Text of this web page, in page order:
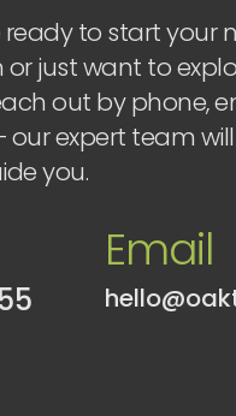
ready to start your
just want to
out by phone,
expert team
you.
Email